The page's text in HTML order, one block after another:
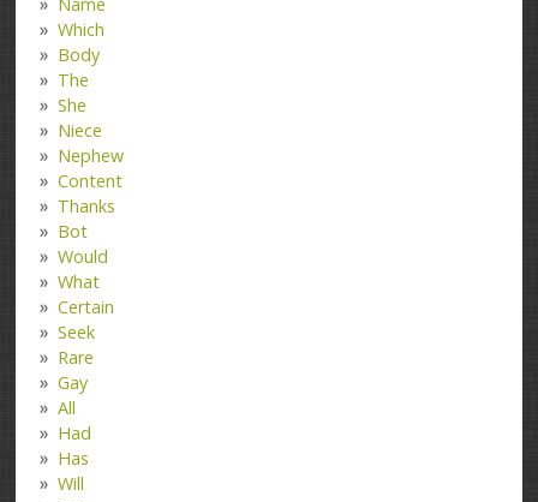
Name
Which
Body
The
She
Niece
Nephew
Content
Thanks
Bot
Would
What
Certain
Seek
Rare
Gay
All
Had
Has
Will